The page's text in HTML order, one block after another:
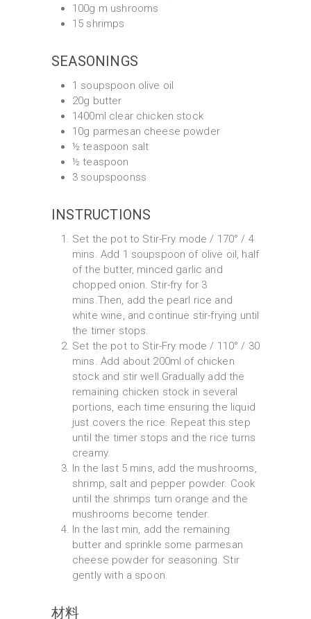
100g m ushrooms
15 shrimps
SEASONINGS
1 soupspoon olive oil
20g butter
1400ml clear chicken stock
10g parmesan cheese powder
½ teaspoon salt
½ teaspoon
3 soupspoonss
INSTRUCTIONS
Set the pot to Stir-Fry mode / 170° / 4
mins. Add 1 soupspoon of olive oil, half
of the butter, minced garlic and
chopped onion. Stir-fry for 3
mins.Then, add the pearl rice and
white wine, and continue stir-frying until
the timer stops.
Set the pot to Stir-Fry mode / 110° / 30
mins. Add about 200ml of chicken
stock and stir well.Gradually add the
remaining chicken stock in several
portions, each time ensuring the liquid
just covers the rice. Repeat this step
until the timer stops and the rice turns
creamy.
In the last 5 mins, add the mushrooms,
shrimp, salt and pepper powder. Cook
until the shrimps turn orange and the
mushrooms become tender.
In the last min, add the remaining
butter and sprinkle some parmesan
cheese powder for seasoning. Stir
gently with a spoon.
材料